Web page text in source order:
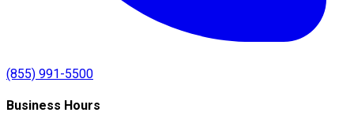
(855) 991-5500
Business Hours